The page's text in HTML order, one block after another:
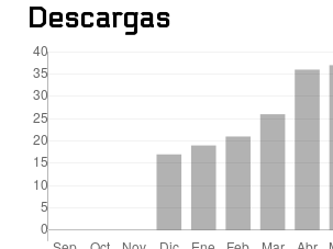
Descargas